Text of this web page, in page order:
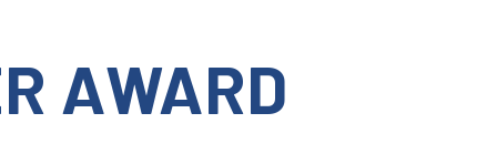
AWARD